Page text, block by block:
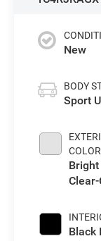
New
BODY
Sport
COLOR
Black